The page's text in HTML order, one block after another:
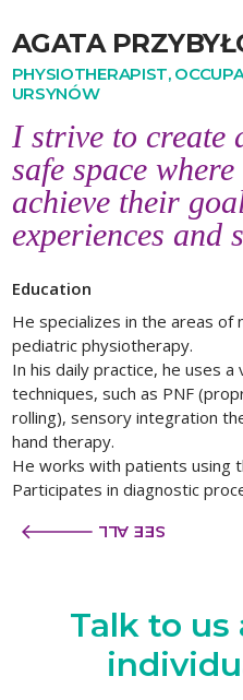
AGATA
PHYSIOTHERAPIST,
URSYNÓW
I strive to create
safe space
achieve their
experiences and
Education
He specializes in the areas of
pediatric physiotherapy.
In his daily practice, he uses
techniques, such as PNF
rolling), sensory integration
hand therapy.
He works with patients using
Participates in diagnostic
SEE ALL
Talk to us